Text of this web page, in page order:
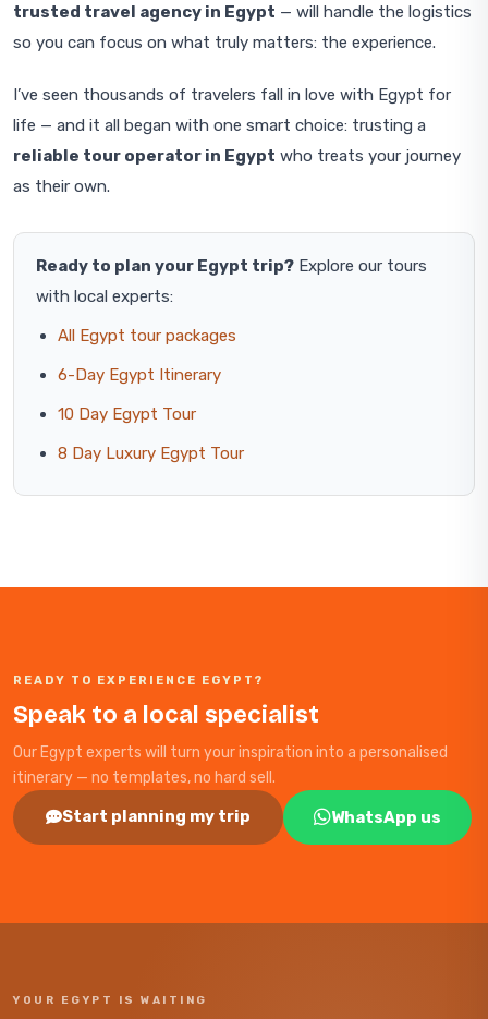
trusted travel agency in Egypt — will handle the logistics
so you can focus on what truly matters: the experience.
I’ve seen thousands of travelers fall in love with Egypt for
life — and it all began with one smart choice: trusting a
reliable tour operator in Egypt who treats your journey
as their own.
Ready to plan your Egypt trip? Explore our tours
with local experts:
All Egypt tour packages
6-Day Egypt Itinerary
10 Day Egypt Tour
8 Day Luxury Egypt Tour
READY TO EXPERIENCE EGYPT?
Speak to a local specialist
Our Egypt experts will turn your inspiration into a personalised
itinerary — no templates, no hard sell.
Start planning my trip WhatsApp us
YOUR EGYPT IS WAITING